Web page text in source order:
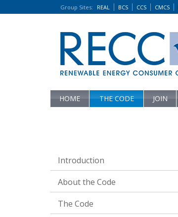
Group Sites: REAL BCS CCS CMCS
HOME THE CODE JOIN
Introduction
About the Code
The Code